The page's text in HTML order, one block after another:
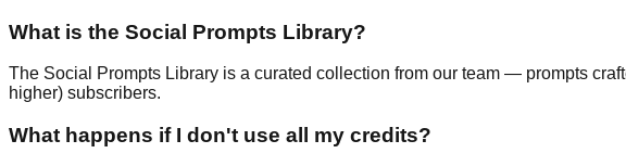
What is the Social Prompts Library?
The Social Prompts Library is a curated collection from our team — prompts
higher) subscribers.
What happens if I don't use all my credits?